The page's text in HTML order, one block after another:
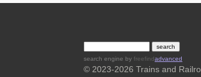
search engine by freefindadvanced
© 2023-2026 Trains and